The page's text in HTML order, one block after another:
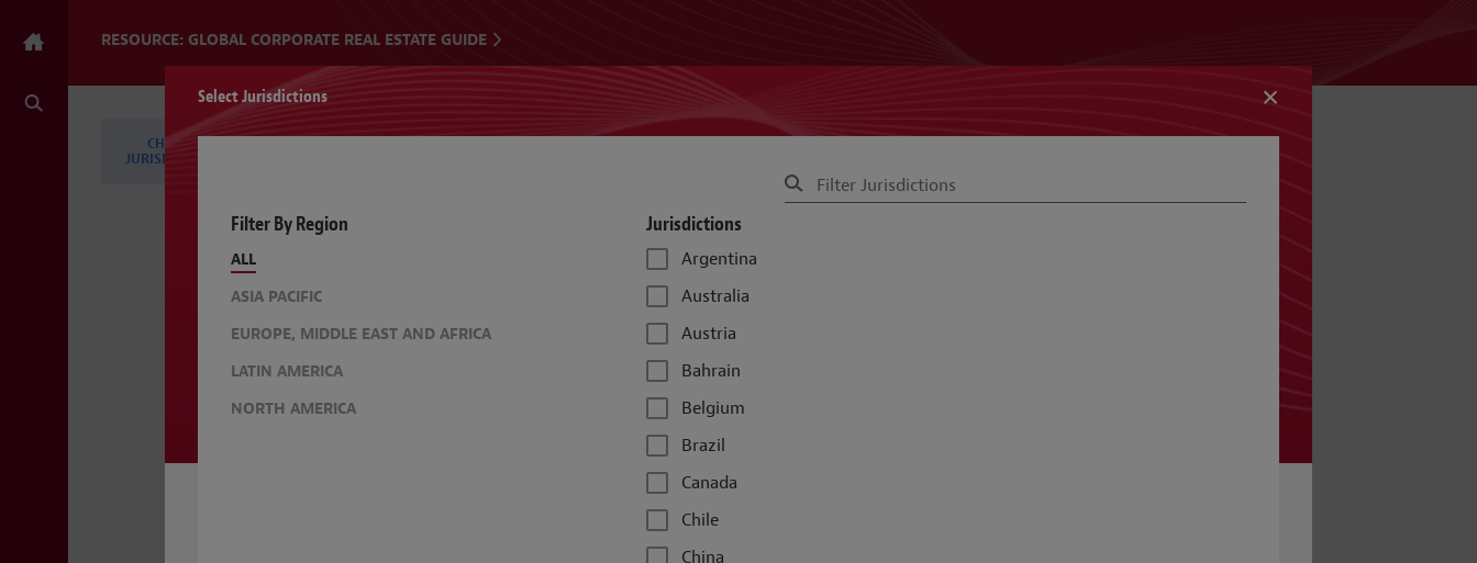
RESOURCE: GLOBAL CORPORATE REAL ESTATE GUIDE
CHANGE
JURISDICTIONS
Select Jurisdictions
Filter By Region
ALL
ASIA PACIFIC
EUROPE, MIDDLE EAST AND AFRICA
LATIN AMERICA
NORTH AMERICA
Jurisdictions
Argentina
Australia
Austria
Bahrain
Belgium
Brazil
Canada
Chile
China